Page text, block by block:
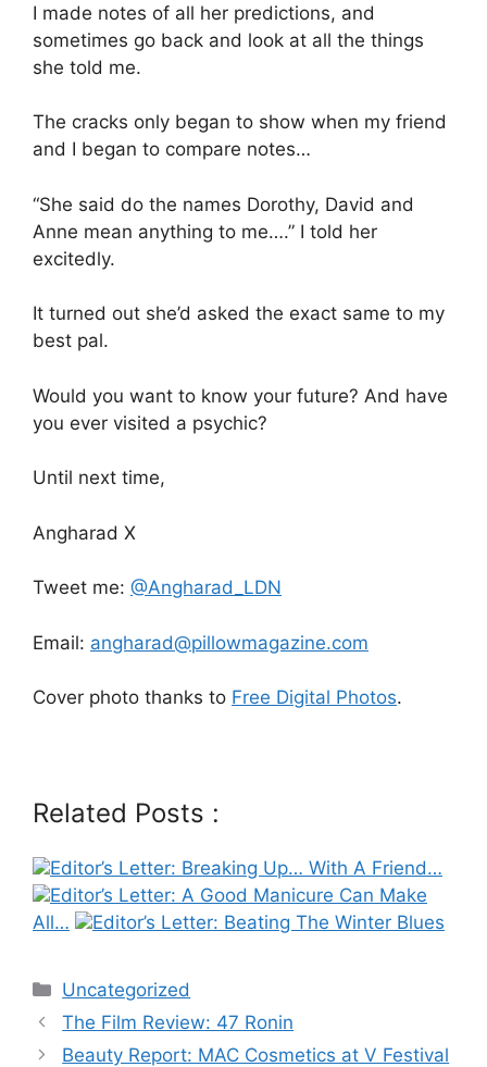
I made notes of all her predictions, and
sometimes go back and look at all the things
she told me.
The cracks only began to show when my friend
and I began to compare notes…
“She said do the names Dorothy, David and
Anne mean anything to me….” I told her
excitedly.
It turned out she’d asked the exact same to my
best pal.
Would you want to know your future? And have
you ever visited a psychic?
Until next time,
Angharad X
Tweet me: @Angharad_LDN
Email: angharad@pillowmagazine.com
Cover photo thanks to Free Digital Photos.
Related Posts :
Editor’s Letter: Breaking Up… With A Friend…
Editor’s Letter: A Good Manicure Can Make
All…
Editor’s Letter: Beating The Winter Blues
Categories
Uncategorized
Post
navigation
The Film Review: 47 Ronin
Beauty Report: MAC Cosmetics at V Festival